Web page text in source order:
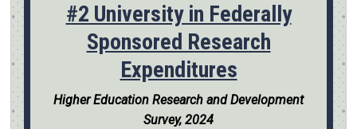
#2 University in Federally
Sponsored Research
Expenditures
Higher Education Research and Development
Survey, 2024